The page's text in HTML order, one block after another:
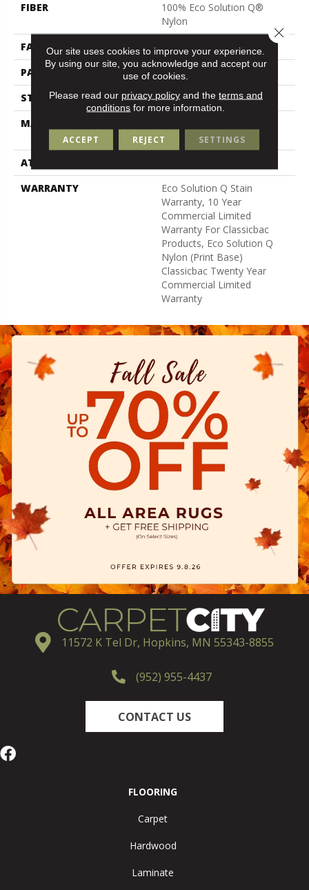
FIBER
100% Eco Solution Q®
Nylon
FACE WEIGHT
18 Oz/yd²
PATTERN REPEAT
3 Ft W X 2 Ft L
STYLE
Cut Pile Print
MATERIAL
Nylon
ATTACHED PAD
WARRANTY
Eco Solution Q Stain
Warranty, 10 Year
Commercial Limited
Warranty For Classicbac
Products, Eco Solution Q
Nylon (print Base)
Classicbac Twenty Year
Commercial Limited
Warranty
11572 K Tel Dr, Hopkins, MN 55343-8855
(952) 955-4437
CONTACT US
FLOORING
Carpet
Hardwood
Laminate
Our site uses cookies to improve your experience.
By using our site, you acknowledge and accept our
use of cookies.
Please read our privacy policyand the terms and
conditions for more information.
ACCEPT REJECT SETTINGS
Close